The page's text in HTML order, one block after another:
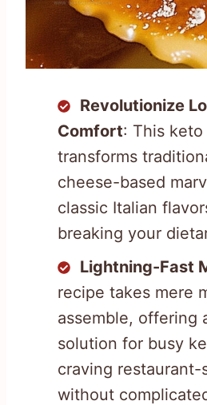
Revolutionize
Comfort: This keto
transforms
cheese-based
classic Italian
breaking your
Lightning-Fast
recipe takes mere
assemble, offering
solution for busy
craving
without